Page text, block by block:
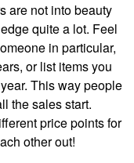
are not into beauty
quite a lot. Feel
in particular,
or list items you
This way people
the sales start.
price points for
other out!